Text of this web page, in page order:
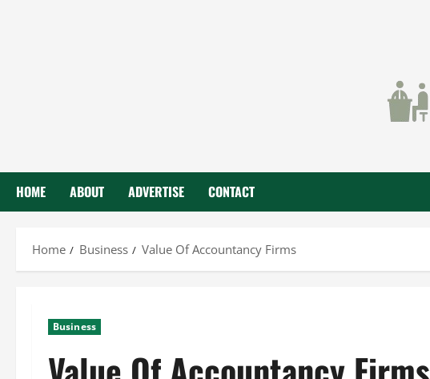
HOME ABOUT ADVERTISE CONTACT
Home Business Value Of Accountancy Firms
Business